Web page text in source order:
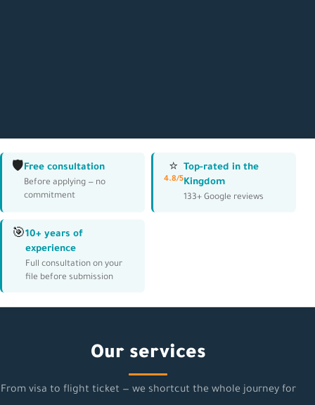
🛡️Free consultation
Before applying — no
commitment
⭐
4.8/5
Top-rated in the
Kingdom
133+ Google reviews
🎯10+ years of
experience
Full consultation on your
file before submission
Our services
From visa to flight ticket — we shortcut the whole journey for